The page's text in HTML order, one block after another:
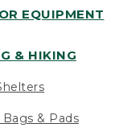
EQUIPMENT
& HIKING
& Pads